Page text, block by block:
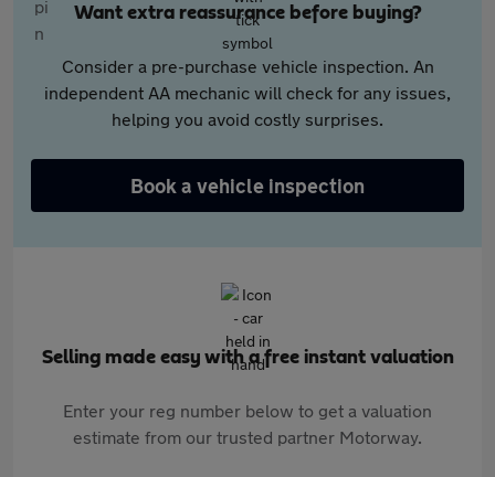
Want extra reassurance before buying?
Consider a pre-purchase vehicle inspection. An
independent AA mechanic will check for any issues,
helping you avoid costly surprises.
Book a vehicle inspection
Selling made easy with a free instant valuation
Enter your reg number below to get a valuation
estimate from our trusted partner Motorway.